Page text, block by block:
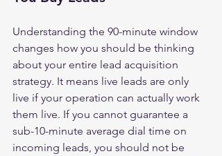
Understanding the 90-minute window
changes how you should be thinking
about your entire lead acquisition
strategy. It means live leads are only
live if your operation can actually work
them live. If you cannot guarantee a
sub-10-minute average dial time on
incoming leads, you should not be